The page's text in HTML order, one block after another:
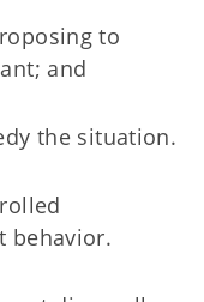
to
and
the situation.
behavior.